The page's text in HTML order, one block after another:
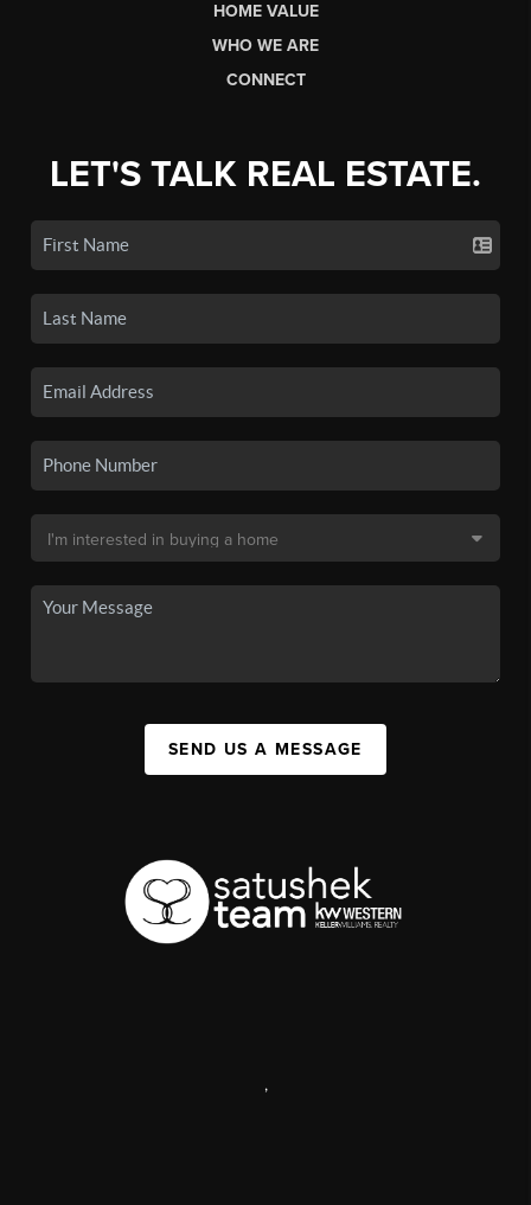
HOME VALUE
WHO WE ARE
CONNECT
LET'S TALK REAL ESTATE.
SEND US A MESSAGE
,